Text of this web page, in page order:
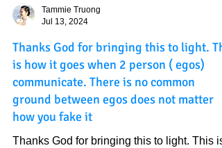
Tammie Truong
Jul 13, 2024
Thanks God for bringing this to light.
is how it goes when 2 person ( egos)
communicate. There is no common
ground between egos does not matter